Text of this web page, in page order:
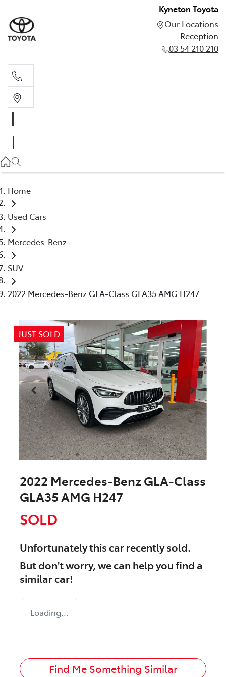
Kyneton Toyota
Our Locations
Reception
03 54 210 210
Home
Used Cars
Mercedes-Benz
SUV
2022 Mercedes-Benz GLA-Class GLA35 AMG H247
JUST SOLD
2022 Mercedes-Benz GLA-Class
GLA35 AMG H247
SOLD
Unfortunately thiscarrecently sold.
But don't worry, we can help you find a
similarcar!
Loading...
Find Me Something Similar